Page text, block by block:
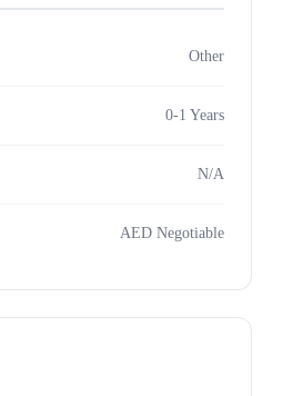
Other
0-1 Years
N/A
AED Negotiable